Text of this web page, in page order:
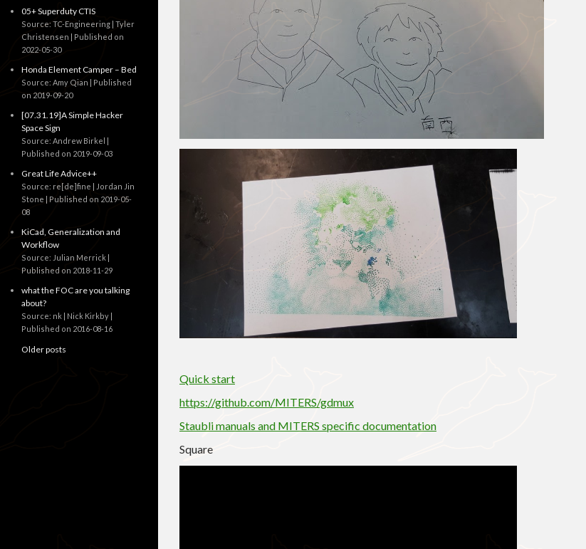
Quick start
https://github.com/MITERS/gdmux
Staubli manuals and MITERS specific documentation
Square
05+ Superduty CTIS
Source: TC-Engineering | Tyler
Christensen
Published on
2022-05-30
Honda Element Camper – Bed
Source: Amy Qian
Published
on 2019-09-20
[07.31.19]A Simple Hacker
Space Sign
Source: Andrew Birkel
Published on 2019-09-03
Great Life Advice++
Source: re[de]fine | Jordan Jin
Stone
Published on 2019-05-
08
KiCad, Generalization and
Workflow
Source: Julian Merrick
Published on 2018-11-29
what the FOC are you talking
about?
Source: nk | Nick Kirkby
Published on 2016-08-16
Older posts